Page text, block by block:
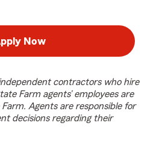
Now
contractors who hire
Farm agents’ employees are
Agents are responsible for
decisions regarding their